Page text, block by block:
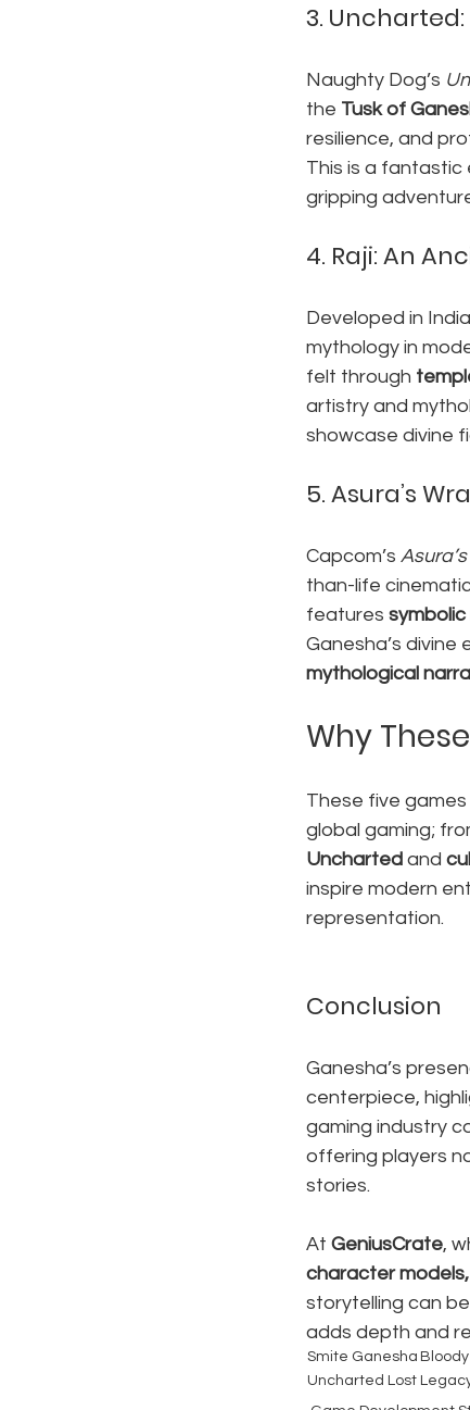
3. Uncharted:
Naughty Dog’s
the Tusk of
resilience, and
This is a fantastic
gripping
4. Raji: An
Developed in
mythology in
felt through
artistry and
showcase divine
5. Asura’s
Capcom’s
than-life
features
Ganesha’s
mythological
Why
These five
global gaming;
Uncharted and
inspire modern
representation.
Conclusion
Ganesha’s
centerpiece,
gaming industry
offering players
stories.
At GeniusCrate,
character
storytelling can
adds depth and
Smite Ganesha
Uncharted Lost